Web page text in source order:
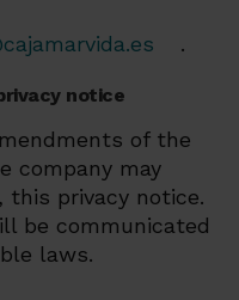
.
notice
of the
company may
this privacy notice.
be communicated
laws.